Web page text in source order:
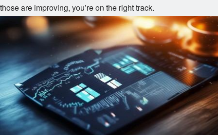
those are improving, you’re on the right track.